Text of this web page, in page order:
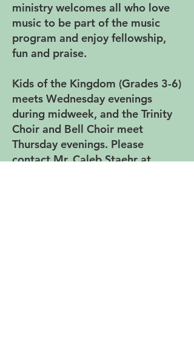
ministry welcomes all who love
music to be part of the music
program and enjoy fellowship,
fun and praise.
Kids of the Kingdom (Grades 3-6)
meets Wednesday evenings
during midweek, and the Trinity
Choir and Bell Choir meet
Thursday evenings. Please
contact Mr. Caleb Staehr at